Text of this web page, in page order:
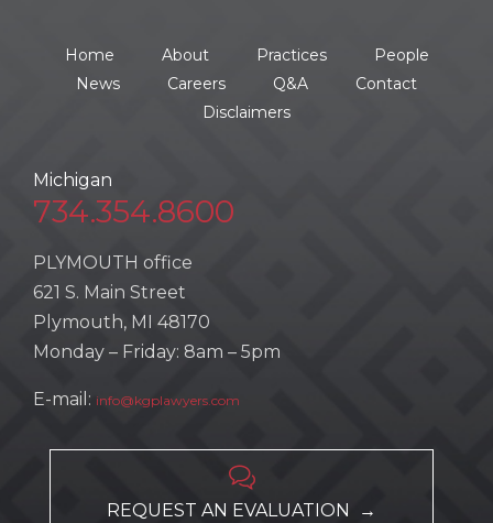
Home About Practices
People
News
Careers Q&A
Contact
Disclaimers
Michigan
734.354.8600
PLYMOUTH office
621 S. Main Street
Plymouth, MI 48170
Monday – Friday: 8am – 5pm
E-mail: info@kgplawyers.com

REQUEST AN EVALUATION →